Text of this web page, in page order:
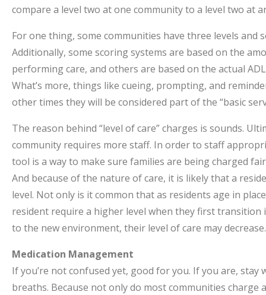
compare a level two at one community to a level two at
For one thing, some communities have three levels and
Additionally, some scoring systems are based on the
performing care, and others are based on the actual
What’s more, things like cueing, prompting, and
other times they will be considered part of the “basic
The reason behind “level of care” charges is sounds.
community requires more staff. In order to staff
tool is a way to make sure families are being charged
And because of the nature of care, it is likely that a
level. Not only is it common that as residents age in
resident require a higher level when they first
to the new environment, their level of care may decrease.
Medication Management
If you’re not confused yet, good for you. If you are,
breaths. Because not only do most communities